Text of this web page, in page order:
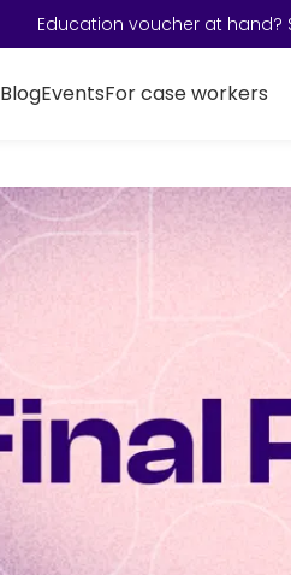
Education voucher at hand?
BlogEventsFor case workers